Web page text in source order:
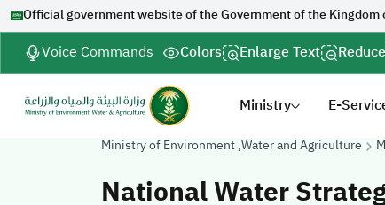
Official government website of the Government of the Kingdom
Voice Commands Colors Enlarge Text
Ministry E-
Ministry of Environment ,Water and Agriculture
National Water